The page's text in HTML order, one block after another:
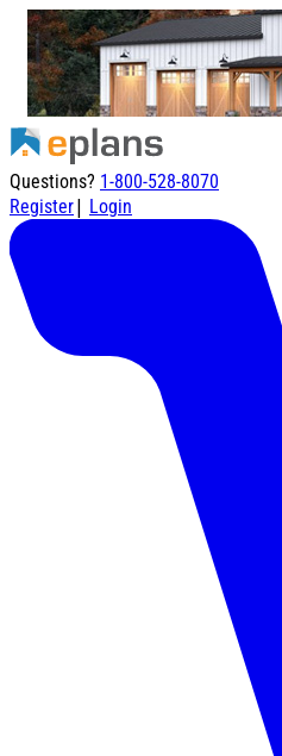
Questions? 1-800-528-8070
Register| Login